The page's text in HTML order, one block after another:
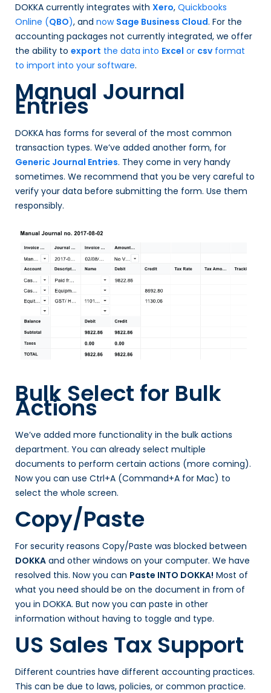
DOKKA currently integrates with Xero, Quickbooks
Online (QBO), and now Sage Business Cloud. For the
accounting packages not currently integrated, we offer
the ability to export the data into Excel or csv format
to import into your software.
Manual Journal
Entries
DOKKA has forms for several of the most common
transaction types. We’ve added another form, for
Generic Journal Entries. They come in very handy
sometimes. We recommend that you be very careful to
verify your data before submitting the form. Use them
responsibly.
Bulk Select for Bulk
Actions
We’ve added more functionality in the bulk actions
department. You can already select multiple
documents to perform certain actions (more coming).
Now you can use Ctrl+A (Command+A for Mac) to
select the whole screen.
Copy/Paste
For security reasons Copy/Paste was blocked between
DOKKA and other windows on your computer. We have
resolved this. Now you can Paste INTO DOKKA! Most of
what you need should be on the document in from of
you in DOKKA. But now you can paste in other
information without having to toggle and type.
US Sales Tax Support
Different countries have different accounting practices.
This can be due to laws, policies, or common practice.